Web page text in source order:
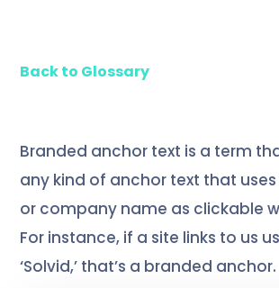
Back to Glossary
Branded anchor text is a term
any kind of anchor text that
or company name as clickable
For instance, if a site links to us
‘Solvid,’ that’s a branded anchor.